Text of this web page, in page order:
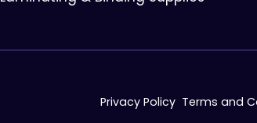
Privacy Policy Terms and